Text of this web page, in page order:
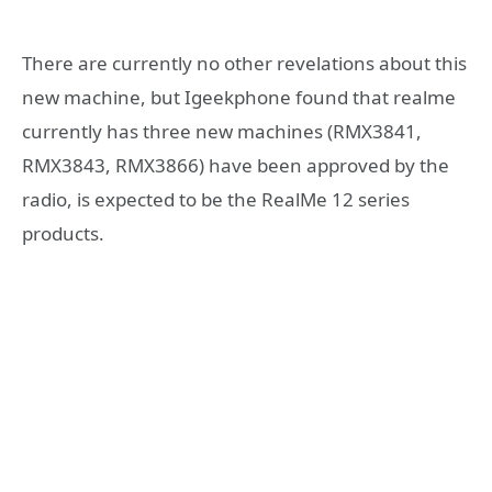
There are currently no other revelations about this
new machine, but Igeekphone found that realme
currently has three new machines (RMX3841,
RMX3843, RMX3866) have been approved by the
radio, is expected to be the RealMe 12 series
products.